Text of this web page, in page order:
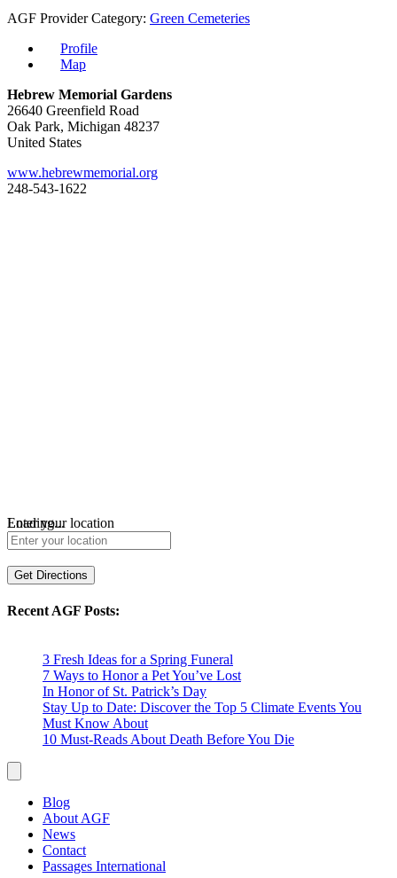
AGF Provider Category: Green Cemeteries
Profile
Map
Hebrew Memorial Gardens
26640 Greenfield Road
Oak Park, Michigan 48237
United States
www.hebrewmemorial.org
248-543-1622
Loading...
Enter your location
Get Directions
Recent AGF Posts:
3 Fresh Ideas for a Spring Funeral
7 Ways to Honor a Pet You’ve Lost
In Honor of St. Patrick’s Day
Stay Up to Date: Discover the Top 5 Climate Events You
Must Know About
10 Must-Reads About Death Before You Die
Blog
About AGF
News
Contact
Passages International